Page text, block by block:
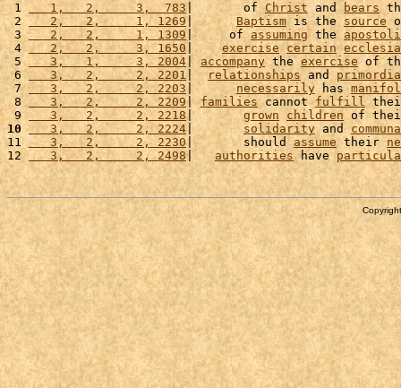
1
   1,   2,     3,  783
|       of Christ and bears
2
   2,   2,     1, 1269
| Baptism is the source
3
   2,   2,     1, 1309
|     of assuming the
4
   2,   2,     3, 1650
| exercise certain
5
   3,   1,     3, 2004
accompany the exercise of
6
   3,   2,     2, 2201
| relationships and
7
   3,   2,     2, 2203
| necessarily has
8
   3,   2,     2, 2209
| families cannot fulfill
9
   3,   2,     2, 2218
| grown children of
10
   3,   2,     2, 2224
| solidarity and
11
   3,   2,     2, 2230
|       should assume their
12
   3,   2,     2, 2498
| authorities have